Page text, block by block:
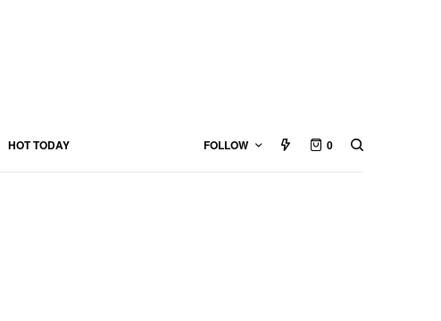
HOT TODAY FOLLOW 0